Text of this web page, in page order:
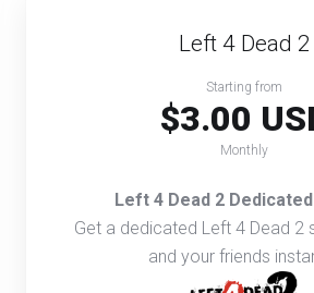
Left 4 Dead 2
Starting from
$3.00
Monthly
Left 4 Dead 2
Get a dedicated Left 4 Dead 2
and your friends